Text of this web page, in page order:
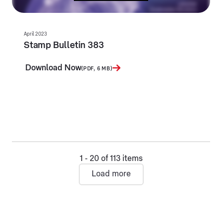
April 2023
Stamp Bulletin 383
Download Now(PDF, 6 MB)
1 - 20 of 113 items
Load more